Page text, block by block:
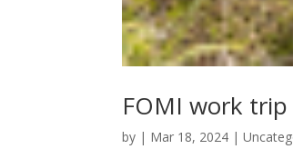
FOMI work
by | Mar 18, 2024 |